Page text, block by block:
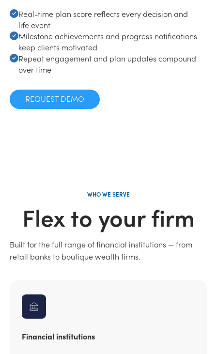
Real-time plan score reflects every decision and
life event
Milestone achievements and progress notifications
keep clients motivated
Repeat engagement and plan updates compound
over time
REQUEST DEMO
WHO WE SERVE
Flex to your firm
Built for the full range of financial institutions — from
retail banks to boutique wealth firms.
Financial institutions